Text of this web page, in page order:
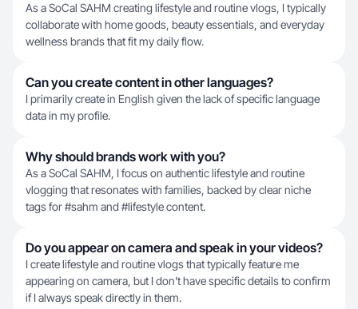
As a SoCal SAHM creating lifestyle and routine vlogs, I typically
collaborate with home goods, beauty essentials, and everyday
wellness brands that fit my daily flow.
Can you create content in other languages?
I primarily create in English given the lack of specific language
data in my profile.
Why should brands work with you?
As a SoCal SAHM, I focus on authentic lifestyle and routine
vlogging that resonates with families, backed by clear niche
tags for #sahm and #lifestyle content.
Do you appear on camera and speak in your videos?
I create lifestyle and routine vlogs that typically feature me
appearing on camera, but I don't have specific details to confirm
if I always speak directly in them.